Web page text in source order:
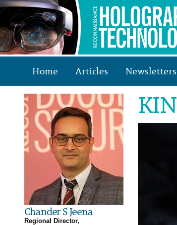
Home Articles Newsletters
Chander S Jeena
Regional Director,